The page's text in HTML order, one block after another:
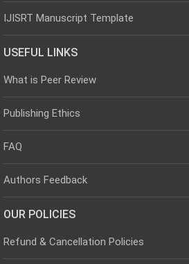
IJISRT Manuscript Template
USEFUL LINKS
What is Peer Review
Publishing Ethics
FAQ
Authors Feedback
OUR POLICIES
Refund & Cancellation Policies